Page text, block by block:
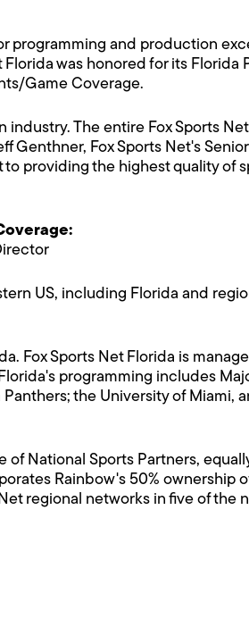
programming and production
was honored for its
Game Coverage.
The entire Fox Sports
Fox Sports Net's
providing the highest quality of
US, including Florida and
Fox Sports Net Florida is
programming includes
the University of Miami,
of National Sports Partners,
Rainbow's 50% ownership
regional networks in five of the